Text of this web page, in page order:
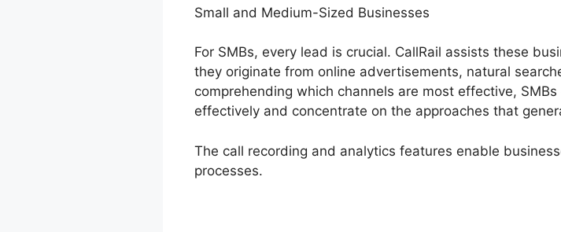
Small and Medium-Sized Businesses
For SMBs, every lead is crucial. CallRail assists these
they originate from online advertisements, natural
comprehending which channels are most effective,
effectively and concentrate on the approaches that
The call recording and analytics features enable
processes.